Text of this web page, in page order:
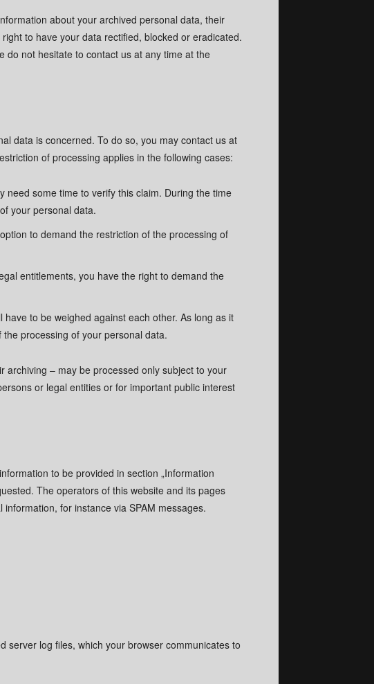
with theprivacy policy.
with theprivacy policy.
about your archived personal data, their
to have your data rectified, blocked or eradicated.
do not hesitate to contact us at any time at the
data is concerned. To do so, you may contact us at
of processing applies in the following cases:
need some time to verify this claim. During the time
your personal data.
to demand the restriction of the processing of
entitlements, you have the right to demand the
to be weighed against each other. As long as it
processing of your personal data.
– may be processed only subject to your
or legal entities or for important public interest
to be provided in section „Information
The operators of this website and its pages
for instance via SPAM messages.
server log files, which your browser communicates to